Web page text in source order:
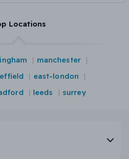
Locations
manchester
east-london
leeds surrey